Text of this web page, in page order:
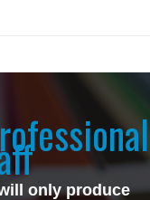
only produce